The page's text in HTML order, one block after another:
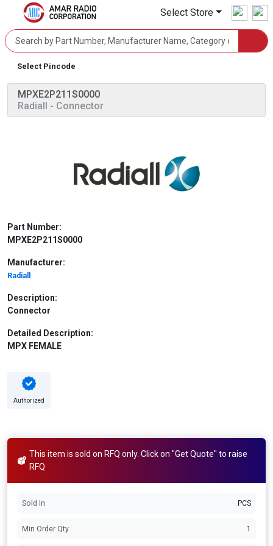
Select Store
Select Pincode
MPXE2P211S0000
Radiall - Connector
Part Number:
MPXE2P211S0000
Manufacturer:
Radiall
Description:
Connector
Detailed Description:
MPX FEMALE
Authorized
This item is sold on RFQ only. Click on "Get Quote" to raise
RFQ
Sold In PCS
Min Order Qty 1